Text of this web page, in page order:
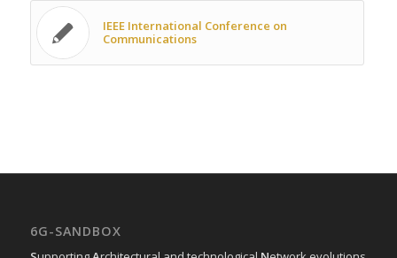
IEEE International Conference on
Communications
6G-SANDBOX